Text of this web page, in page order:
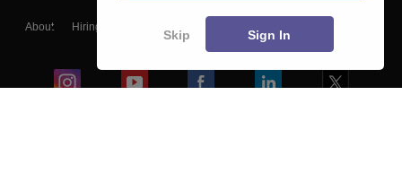
About Hiring
Blogs
Skip Sign In